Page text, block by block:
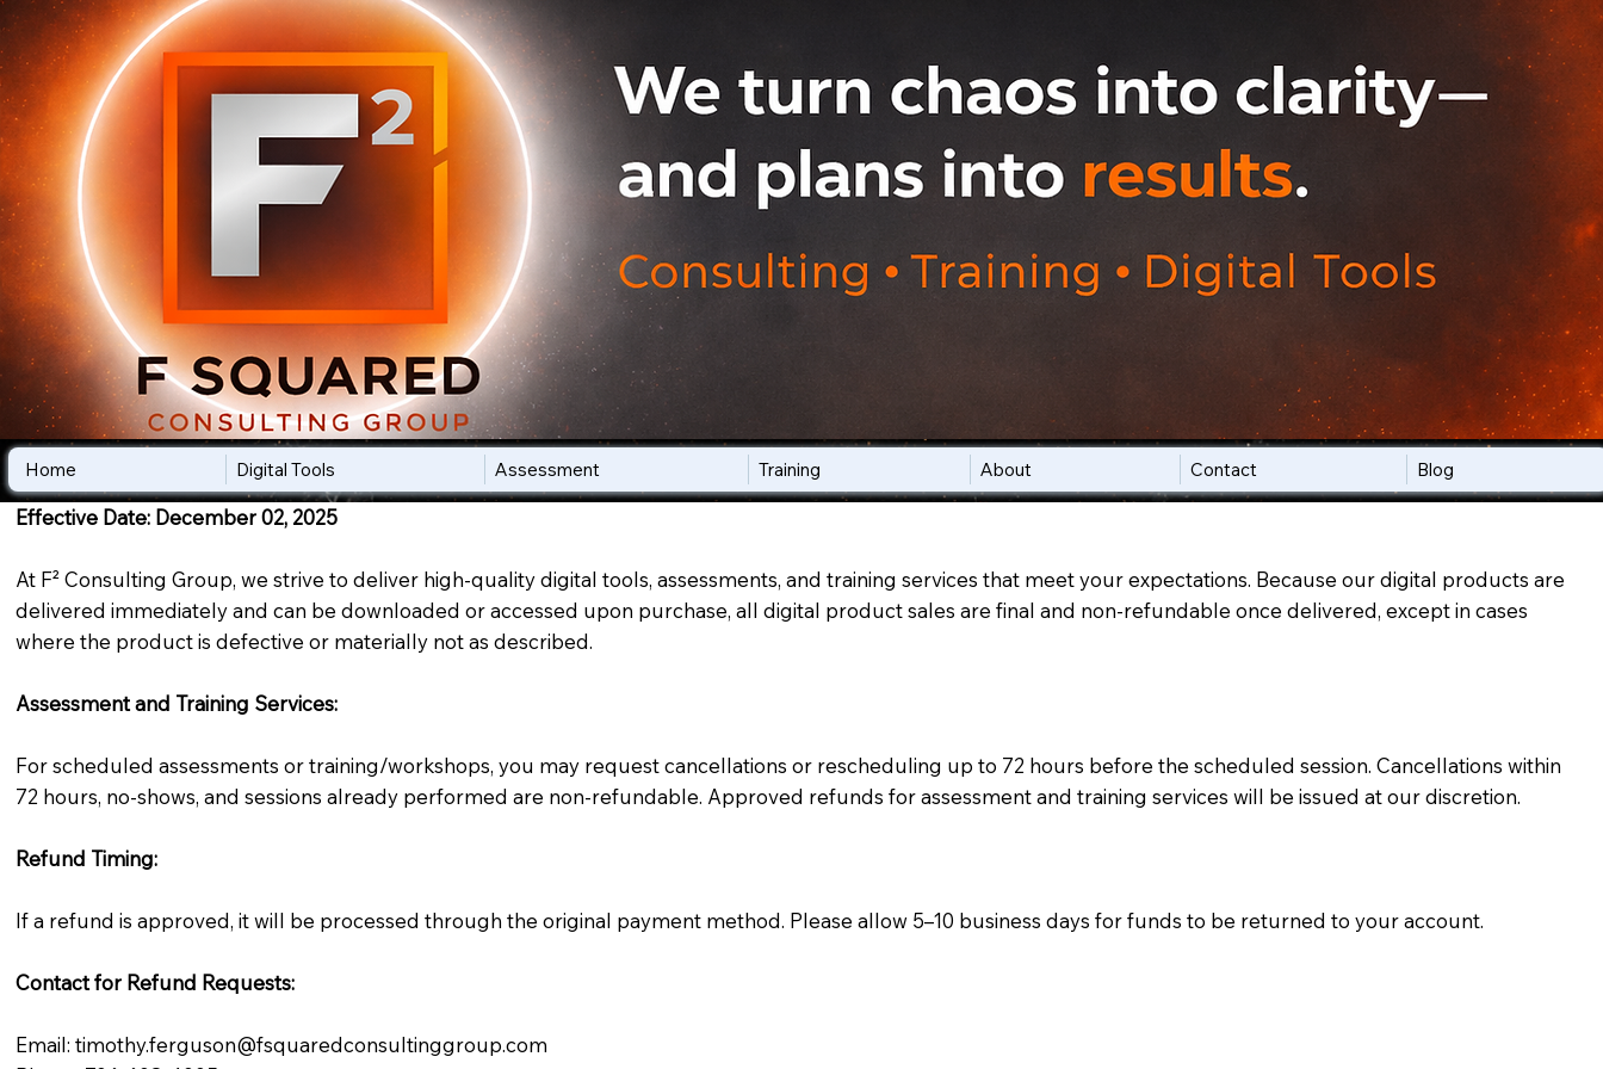
Home Digital Tools Assessment Training About Contact Blog
Effective Date: December 02, 2025
At F² Consulting Group, we strive to deliver high-quality digital tools, assessments, and training services that meet your expectations. Because our digital products are
delivered immediately and can be downloaded or accessed upon purchase, all digital product sales are final and non-refundable once delivered, except in cases
where the product is defective or materially not as described.
Assessment and Training Services:
For scheduled assessments or training/workshops, you may request cancellations or rescheduling up to 72 hours before the scheduled session. Cancellations within
72 hours, no-shows, and sessions already performed are non-refundable. Approved refunds for assessment and training services will be issued at our discretion.
Refund Timing:
If a refund is approved, it will be processed through the original payment method. Please allow 5–10 business days for funds to be returned to your account.
Contact for Refund Requests:
Email: timothy.ferguson@fsquaredconsultinggroup.com